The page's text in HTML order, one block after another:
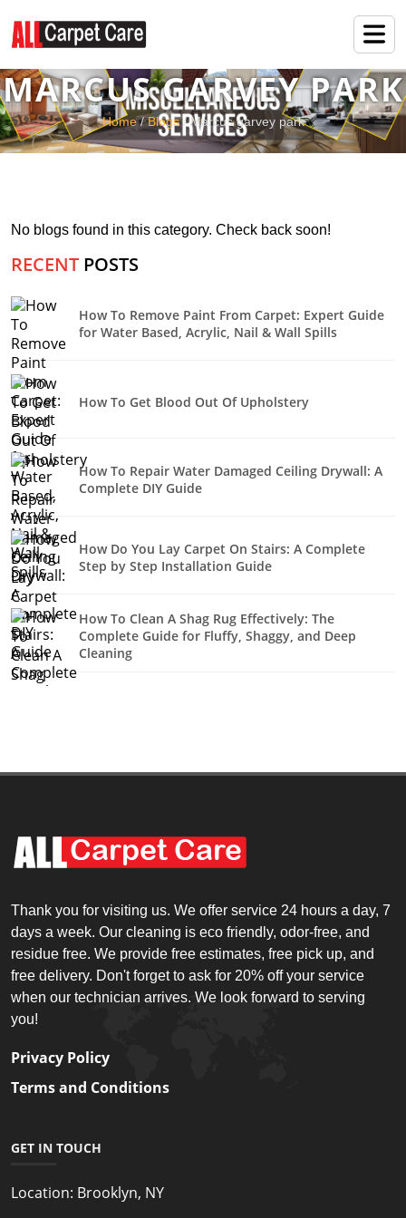
MARCUS GARVEY PARK
Home/Blogs/ Marcus garvey park
No blogs found in this category. Check back soon!
RECENT POSTS
How To Remove Paint From Carpet: Expert Guide
for Water Based, Acrylic, Nail & Wall Spills
How To Get Blood Out Of Upholstery
How To Repair Water Damaged Ceiling Drywall: A
Complete DIY Guide
How Do You Lay Carpet On Stairs: A Complete
Step by Step Installation Guide
How To Clean A Shag Rug Effectively: The
Complete Guide for Fluffy, Shaggy, and Deep
Cleaning
Thank you for visiting us. We offer service 24 hours a day, 7
days a week. Our cleaning is eco friendly, odor-free, and
residue free. We provide free estimates, free pick up, and
free delivery. Don't forget to ask for 20% off your service
when our technician arrives. We look forward to serving
you!
Privacy Policy
Terms and Conditions
GET IN TOUCH
Location: Brooklyn, NY